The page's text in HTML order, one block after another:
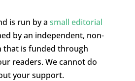
is run by a small editorial
by an independent, non-
is funded through
readers. We cannot do
your support.